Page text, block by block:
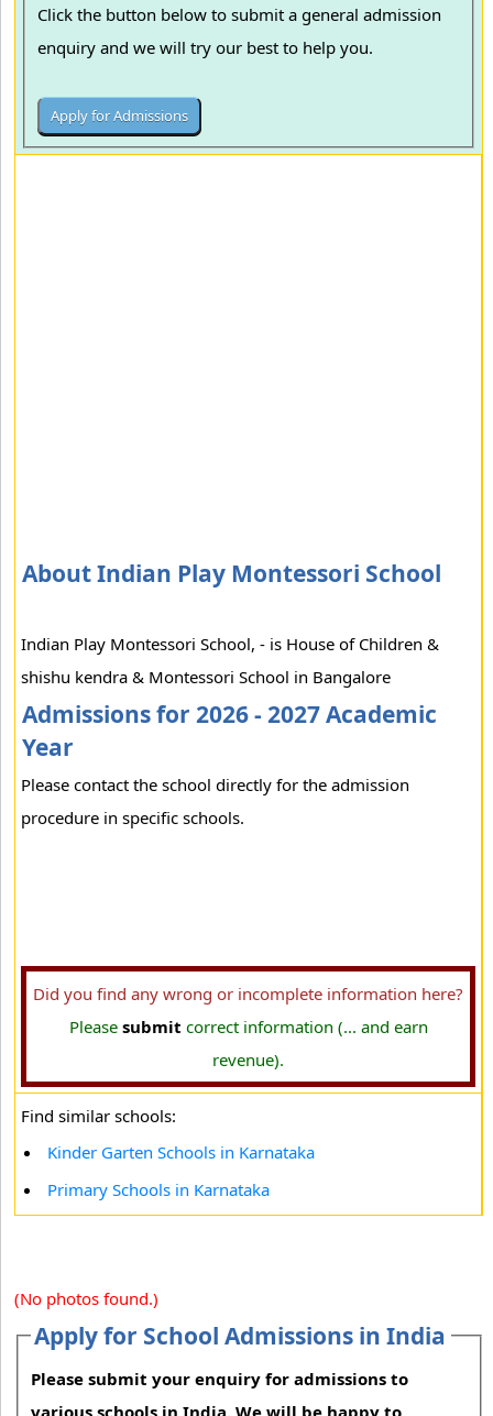
Click the button below to submit a general admission
enquiry and we will try our best to help you.
About Indian Play Montessori School
Indian Play Montessori School, - is House of Children &
shishu kendra & Montessori School in Bangalore
Admissions for 2026 - 2027 Academic
Year
Please contact the school directly for the admission
procedure in specific schools.
Did you find any wrong or incomplete information here?
Please submit correct information (... and earn
revenue).
Find similar schools:
Kinder Garten Schools in Karnataka
Primary Schools in Karnataka
(No photos found.)
Apply for School Admissions in India
Please submit your enquiry for admissions to